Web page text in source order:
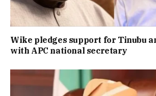
Wike pledges support for Tinubu
with APC national secretary